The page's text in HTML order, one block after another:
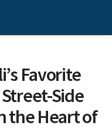
Favorite
Side
the Heart of